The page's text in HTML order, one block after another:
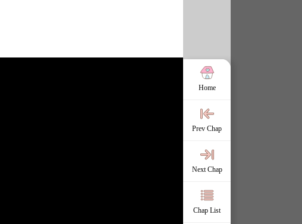
Home
Prev Chap
Next Chap
Chap List